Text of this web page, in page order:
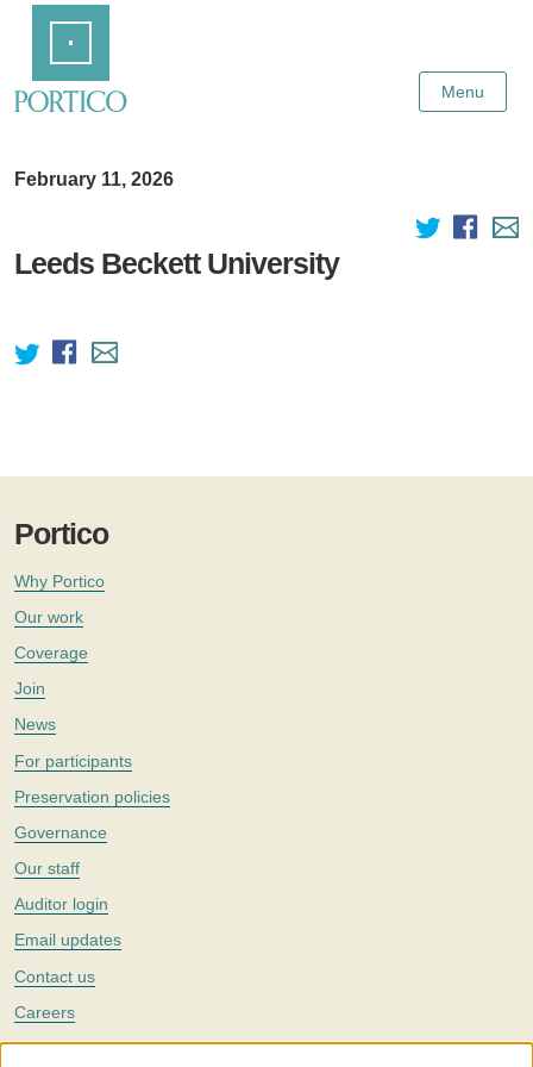
Content
Menu
February 11, 2026
Leeds Beckett University
Portico
Why Portico
Our work
Coverage
Join
News
For participants
Preservation policies
Governance
Our staff
Auditor login
Email updates
Contact us
Careers
Twitter